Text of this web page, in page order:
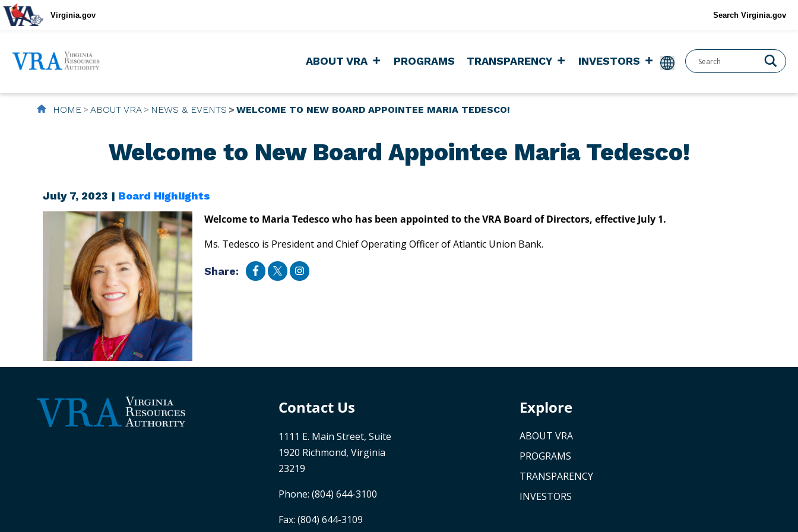
Virginia.gov Search Virginia.gov
ABOUT VRA PROGRAMS TRANSPARENCY INVESTORS
HOME ABOUT VRA NEWS & EVENTS WELCOME TO NEW BOARD APPOINTEE MARIA TEDESCO!
Welcome to New Board Appointee Maria Tedesco!
July 7, 2023 | Board Highlights
Welcome to Maria Tedesco who has been appointed to the VRA Board of Directors, effective July 1.
Ms. Tedesco is President and Chief Operating Officer of Atlantic Union Bank.
Share:
Contact Us
1111 E. Main Street, Suite
1920 Richmond, Virginia
23219
Phone: (804) 644-3100
Fax: (804) 644-3109
Explore
ABOUT VRA
PROGRAMS
TRANSPARENCY
INVESTORS